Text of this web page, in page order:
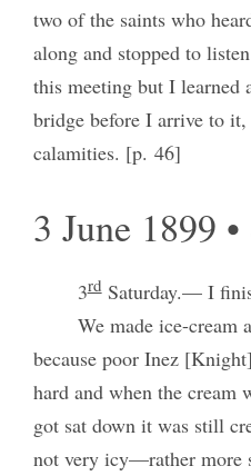
two of the saints who
along and stopped to
this meeting but I learned
bridge before I arrive to
calamities. [p. 46]
3 June 1899
3rdSaturday.— I
We made ice-cream
because poor Inez
hard and when the cream
got sat down it was still
not very icy—rather more